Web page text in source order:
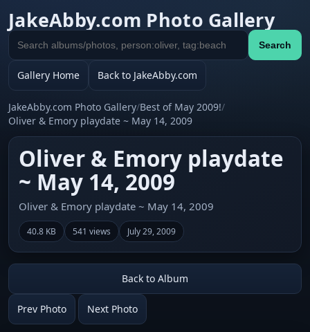
JakeAbby.com Photo Gallery
Search
gallery
Search
Gallery Home Back to JakeAbby.com
JakeAbby.com Photo Gallery/Best of May 2009!/
Oliver & Emory playdate ~ May 14, 2009
Oliver & Emory playdate
~ May 14, 2009
Oliver & Emory playdate ~ May 14, 2009
40.8 KB 541 views July 29, 2009
Back to Album
Prev Photo Next Photo